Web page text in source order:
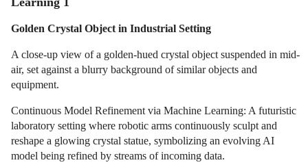
Golden Crystal Object in Industrial Setting
A close-up view of a golden-hued crystal object suspended in mid-
air, set against a blurry background of similar objects and
equipment.
Continuous Model Refinement via Machine Learning: A futuristic
laboratory setting where robotic arms continuously sculpt and
reshape a glowing crystal statue, symbolizing an evolving AI
model being refined by streams of incoming data.